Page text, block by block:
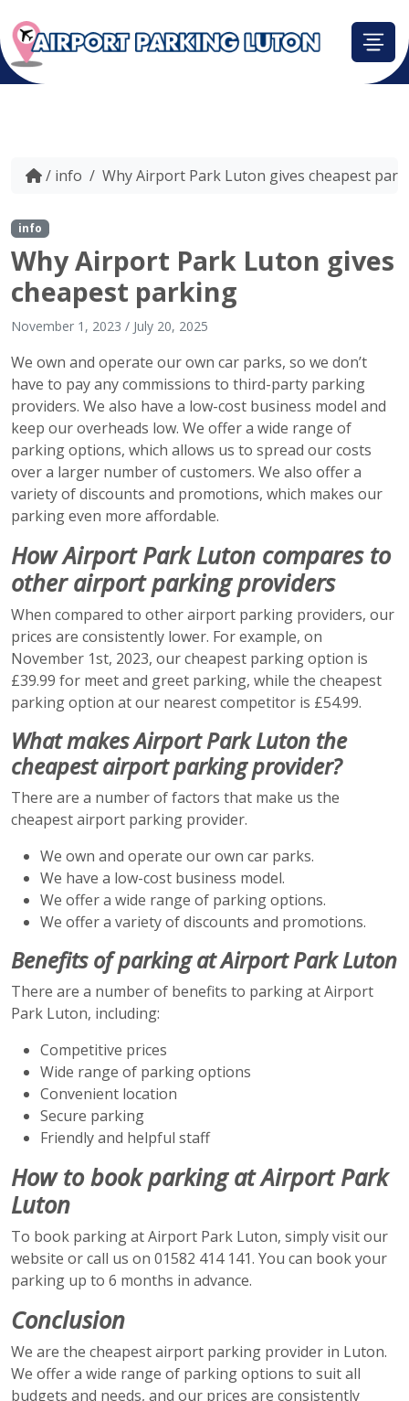
/ info / Why Airport Park Luton gives cheapest
info
Why Airport Park Luton gives
cheapest parking
November 1, 2023 / July 20, 2025
We own and operate our own car parks, so we don’t
have to pay any commissions to third-party parking
providers. We also have a low-cost business model and
keep our overheads low. We offer a wide range of
parking options, which allows us to spread our costs
over a larger number of customers. We also offer a
variety of discounts and promotions, which makes our
parking even more affordable.
How Airport Park Luton compares to
other airport parking providers
When compared to other airport parking providers, our
prices are consistently lower. For example, on
November 1st, 2023, our cheapest parking option is
£39.99 for meet and greet parking, while the cheapest
parking option at our nearest competitor is £54.99.
What makes Airport Park Luton the
cheapest airport parking provider?
There are a number of factors that make us the
cheapest airport parking provider.
We own and operate our own car parks.
We have a low-cost business model.
We offer a wide range of parking options.
We offer a variety of discounts and promotions.
Benefits of parking at Airport Park Luton
There are a number of benefits to parking at Airport
Park Luton, including:
Competitive prices
Wide range of parking options
Convenient location
Secure parking
Friendly and helpful staff
How to book parking at Airport Park
Luton
To book parking at Airport Park Luton, simply visit our
website or call us on 01582 414 141. You can book your
parking up to 6 months in advance.
Conclusion
We are the cheapest airport parking provider in Luton.
We offer a wide range of parking options to suit all
budgets and needs, and our prices are consistently